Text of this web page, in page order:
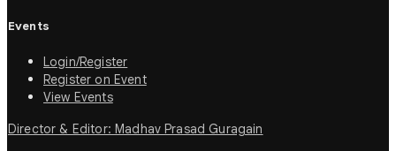
Events
Login/Register
Register on Event
View Events
Director & Editor: Madhav Prasad Guragain